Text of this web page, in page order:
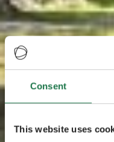
Consent
This website uses